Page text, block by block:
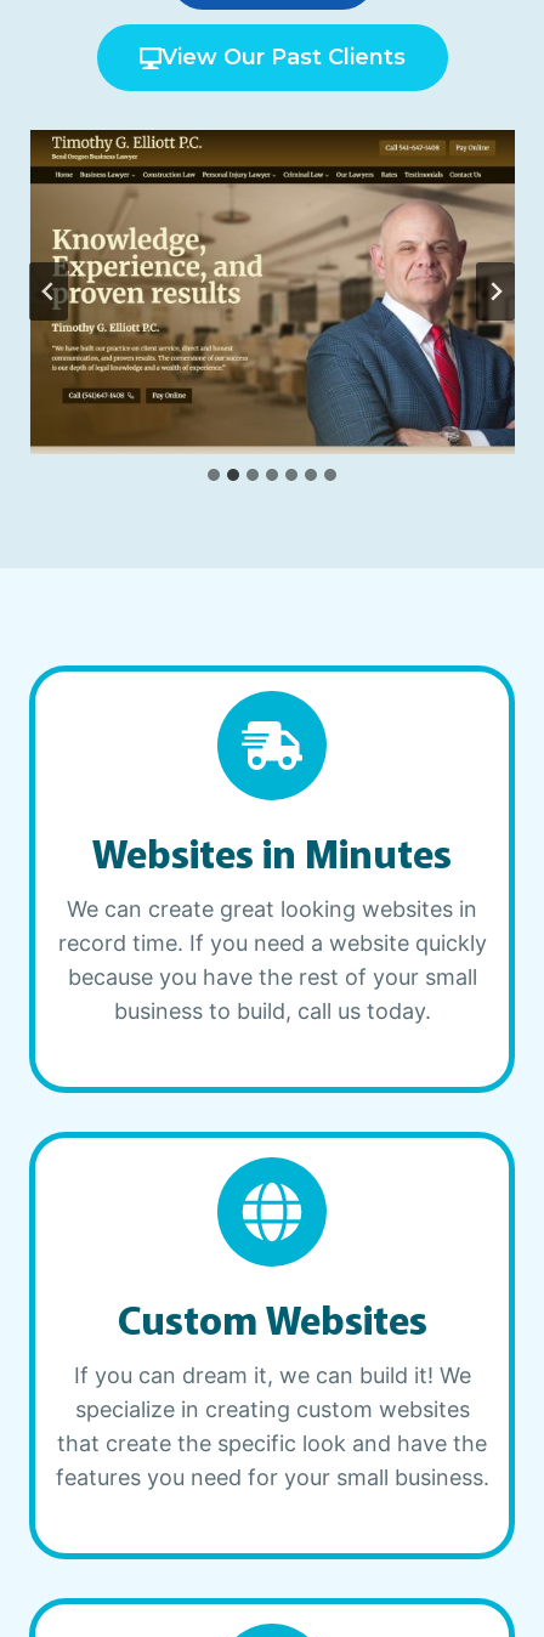
View Our Past Clients
Websites in Minutes
We can create great looking websites in
record time. If you need a website quickly
because you have the rest of your small
business to build, call us today.
Custom Websites
If you can dream it, we can build it! We
specialize in creating custom websites
that create the specific look and have the
features you need for your small business.